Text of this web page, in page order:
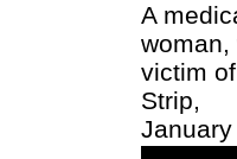
A
woman,
victim
Strip,